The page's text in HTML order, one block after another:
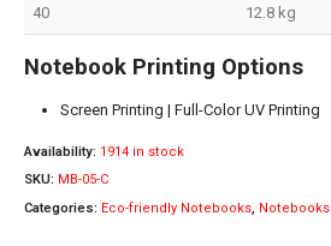
40 12.8 kg
Notebook Printing Options
Screen Printing | Full-Color UV Printing
Availability: 1914 in stock
SKU: MB-05-C
Categories: Eco-friendly Notebooks, Notebooks